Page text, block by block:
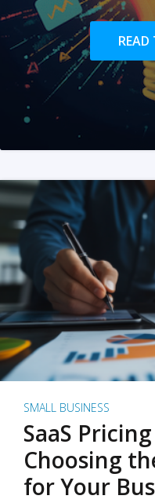
READ
SMALL BUSINESS
SaaS
Choosing
for Your